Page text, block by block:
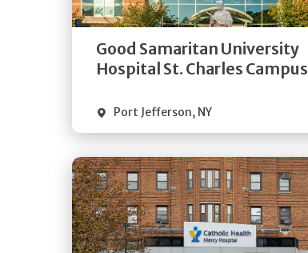
Good Samaritan University
Hospital St. Charles Campus
Port Jefferson, NY
Quick Details
Visit Website